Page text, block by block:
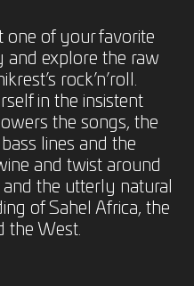
one of your favorite
and explore the raw
rock’n’roll.
in the insistent
the songs, the
lines and the
and twist around
the utterly natural
of Sahel Africa, the
the West.